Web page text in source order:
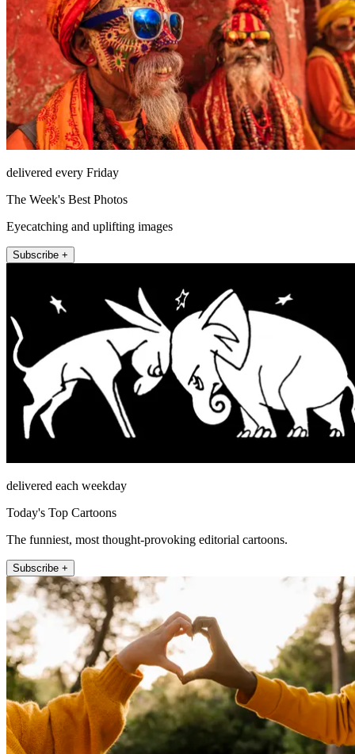
delivered every Friday
The Week's Best Photos
Eyecatching and uplifting images
Subscribe +
delivered each weekday
Today's Top Cartoons
The funniest, most thought-provoking editorial cartoons.
Subscribe +